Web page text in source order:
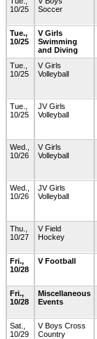
10/25
Soccer
Tue.,
10/25
V Girls
Swimming
and Diving
Tue.,
10/25
V Girls
Volleyball
Tue.,
10/25
JV Girls
Volleyball
Wed.,
10/26
V Girls
Volleyball
Wed.,
10/26
JV Girls
Volleyball
Thu.,
10/27
V Field
Hockey
Fri.,
10/28
V Football
Fri.,
10/28
Miscellaneous
Events
Sat.,
10/29
V Boys Cross
Country